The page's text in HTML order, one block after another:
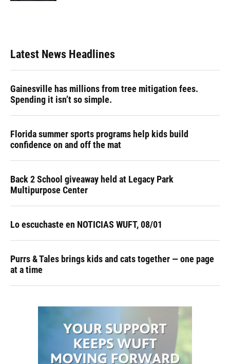
Latest News Headlines
Gainesville has millions from tree mitigation fees.
Spending it isn’t so simple.
Florida summer sports programs help kids build
confidence on and off the mat
Back 2 School giveaway held at Legacy Park
Multipurpose Center
Lo escuchaste en NOTICIAS WUFT, 08/01
Purrs & Tales brings kids and cats together — one page
at a time